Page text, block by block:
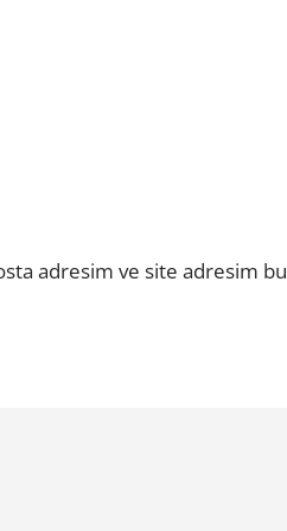
adresim ve site adresim bu